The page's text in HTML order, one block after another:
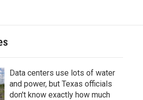
Data centers use lots of water
and power, but Texas officials
don't know exactly how much